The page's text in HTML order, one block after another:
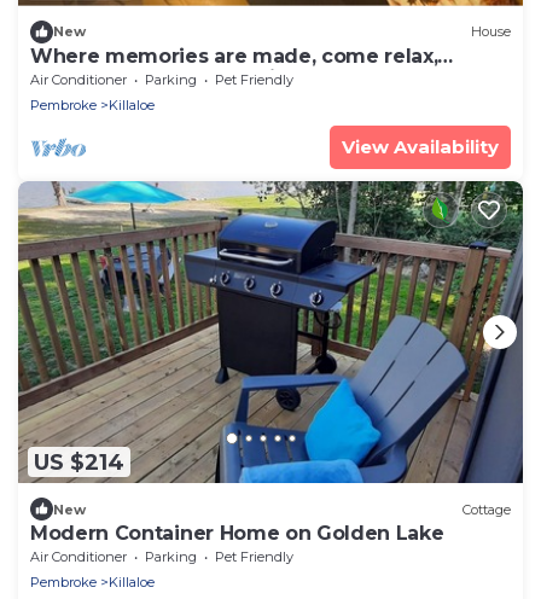
New House
Where memories are made, come relax,
connect and play at Smith's Bay Getaway.
Air Conditioner Parking
Pet Friendly
Pembroke
Killaloe
View Availability
US $214
New Cottage
Modern Container Home on Golden Lake
Air Conditioner Parking
Pet Friendly
Pembroke
Killaloe